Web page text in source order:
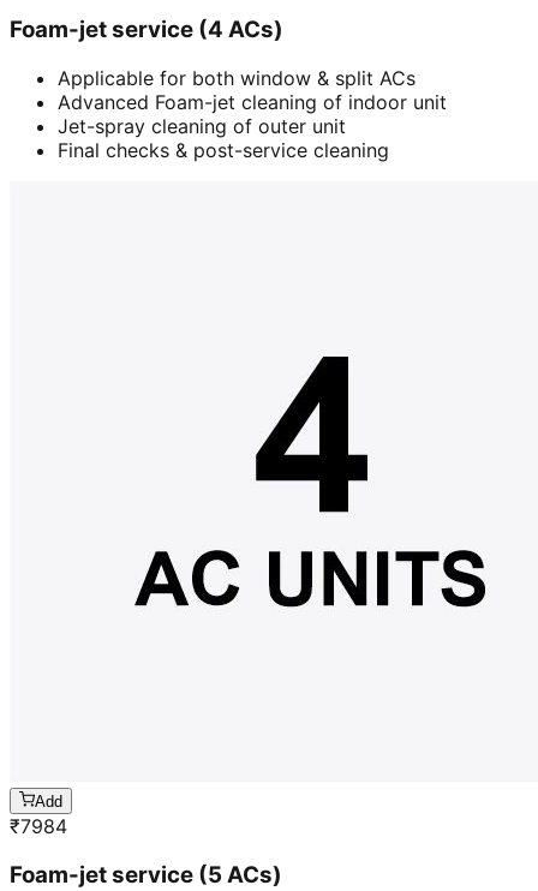
Foam-jet service (4 ACs)
Applicable for both window & split ACs
Advanced Foam-jet cleaning of indoor unit
Jet-spray cleaning of outer unit
Final checks & post-service cleaning
Add
₹7984
Foam-jet service (5 ACs)